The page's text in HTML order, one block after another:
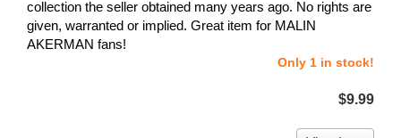
collection the seller obtained many years ago. No rights are
given, warranted or implied. Great item for MALIN
AKERMAN fans!
Only 1 in stock!
$9.99